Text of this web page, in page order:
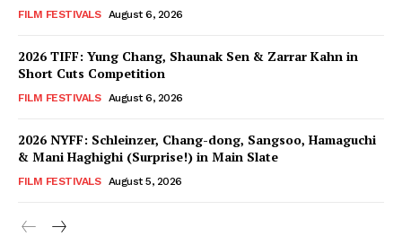
FILM FESTIVALS August 6, 2026
2026 TIFF: Yung Chang, Shaunak Sen & Zarrar Kahn in
Short Cuts Competition
FILM FESTIVALS August 6, 2026
2026 NYFF: Schleinzer, Chang-dong, Sangsoo, Hamaguchi
& Mani Haghighi (Surprise!) in Main Slate
FILM FESTIVALS August 5, 2026